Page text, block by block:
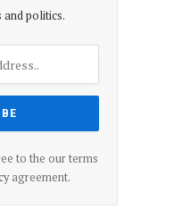
politics.
to the our terms
agreement.